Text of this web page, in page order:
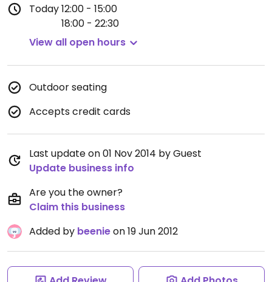
Today12:00 - 15:00
18:00 - 22:30
View all open hours
Outdoor seating
Accepts credit cards
Last update on 01 Nov 2014 by Guest
Update business info
Are you the owner?
Claim this business
Added by beenieon 19 Jun 2012